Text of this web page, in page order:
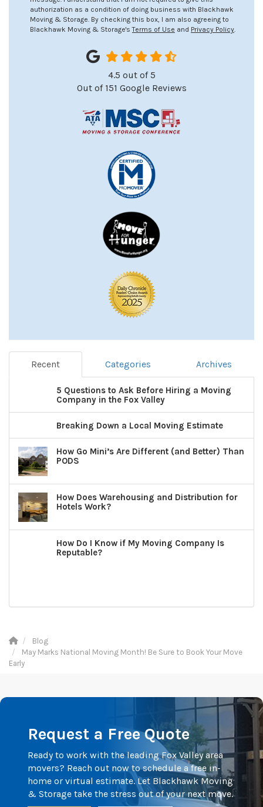
authorization as a condition of doing business with Blackhawk
Moving & Storage. By checking this box, I am also agreeing to
Blackhawk Moving & Storage'sTerms of Use and Privacy Policy.
4.5 out of5
Out of 151 Google Reviews
Recent Categories Archives
5 Questions to Ask Before Hiring a Moving
Company in the Fox Valley
Breaking Down a Local Moving Estimate
How Go Mini’s Are Different (and Better) Than
PODS
How Does Warehousing and Distribution for
Hotels Work?
How Do I Know if My Moving Company Is
Reputable?
Blog
May Marks National Moving Month! Be Sure to Book Your Move
Early
Request a Free Quote
Ready to work with the leading Fox Valley area
movers? Reach out now to schedule a free in-
home or virtual estimate. Let Blackhawk Moving
& Storage take the stress out of your next move.